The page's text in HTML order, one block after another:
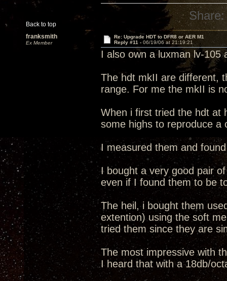
Back to top
Share:
franksmith
Ex Member
Re: Upgrade HDT to DFR8 or AER M1
Reply #11 - 06/19/06 at 21:19:21
I also own a luxman lv-
The hdt mkII are different,
range. For me the mkII is
When i first tried the hdt at
some highs to reproduce a
I measured them and
I bought a very good pair
even if I found them to be
The heil, i bought them
extention) using the soft
tried them since they are
The most impressive with
I heard that with a 18db/